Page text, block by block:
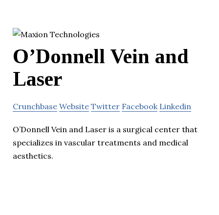
O’Donnell Vein and
Laser
Crunchbase Website Twitter Facebook Linkedin
O’Donnell Vein and Laser is a surgical center that
specializes in vascular treatments and medical
aesthetics.